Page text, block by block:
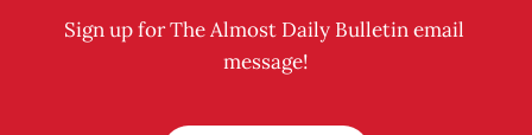
Sign up for The Almost Daily Bulletin email
message!